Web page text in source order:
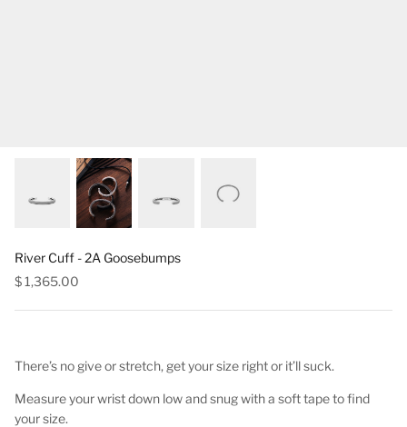
River Cuff - 2A Goosebumps
$ 1,365.00
There’s no give or stretch, get your size right or it’ll suck.
Measure your wrist down low and snug with a soft tape to find
your size.